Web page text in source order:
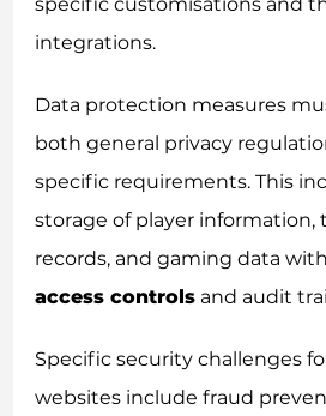
integrations.
Data protection measures
both general privacy
specific requirements. This
storage of player information,
records, and gaming data
access controls and audit
Specific security challenges
websites include fraud